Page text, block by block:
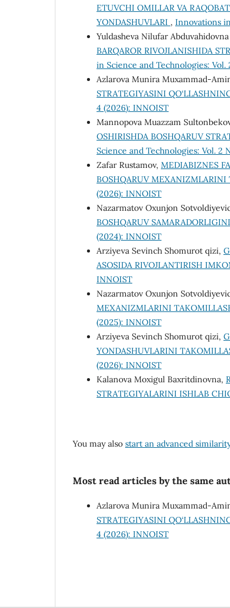
ETUVCHI OMILLAR VA
YONDASHUVLARI , Innovations
Yuldasheva Nilufar
BARQAROR RIVOJLANISHIDA
in Science and Technologies: Vol.
Аzlаrоvа Munirа Muхаmmаd-
STRATEGIYASINI
4 (2026): INNOIST
Mannopova Muazzam
OSHIRISHDA BOSHQARUV
Science and Technologies: Vol. 2
Zafar Rustamov, MEDIABIZNES
BOSHQARUV
(2026): INNOIST
Nazarmatov Oxunjon
BOSHQARUV
(2024): INNOIST
Arziyeva Sevinch Shomurot qizi,
ASOSIDA RIVOJLANTIRISH
INNOIST
Nazarmatov Oxunjon
MEXANIZMLARINI
(2025): INNOIST
Arziyeva Sevinch Shomurot qizi,
YONDASHUVLARINI
(2026): INNOIST
Kalanova Moxigul Baxritdinovna,
STRATEGIYALARINI ISHLAB
You may also start an advanced
Most read articles by the same
Аzlаrоvа Munirа Muхаmmаd-
STRATEGIYASINI
4 (2026): INNOIST